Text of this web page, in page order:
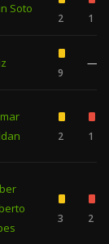
Soto
2 1
9
—
2 1
3 2